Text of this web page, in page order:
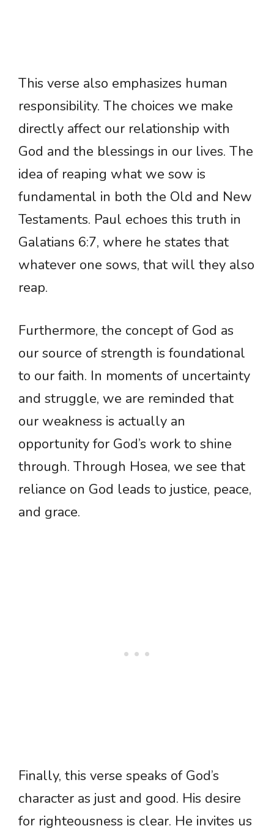
This verse also emphasizes human
responsibility. The choices we make
directly affect our relationship with
God and the blessings in our lives. The
idea of reaping what we sow is
fundamental in both the Old and New
Testaments. Paul echoes this truth in
Galatians 6:7, where he states that
whatever one sows, that will they also
reap.
Furthermore, the concept of God as
our source of strength is foundational
to our faith. In moments of uncertainty
and struggle, we are reminded that
our weakness is actually an
opportunity for God’s work to shine
through. Through Hosea, we see that
reliance on God leads to justice, peace,
and grace.
Finally, this verse speaks of God’s
character as just and good. His desire
for righteousness is clear. He invites us